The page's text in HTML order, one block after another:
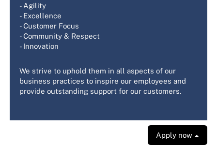
- Agility
- Excellence
- Customer Focus
- Community & Respect
- Innovation
We strive to uphold them in all aspects of our
business practices to inspire our employees and
provide outstanding support for our customers.
Apply now